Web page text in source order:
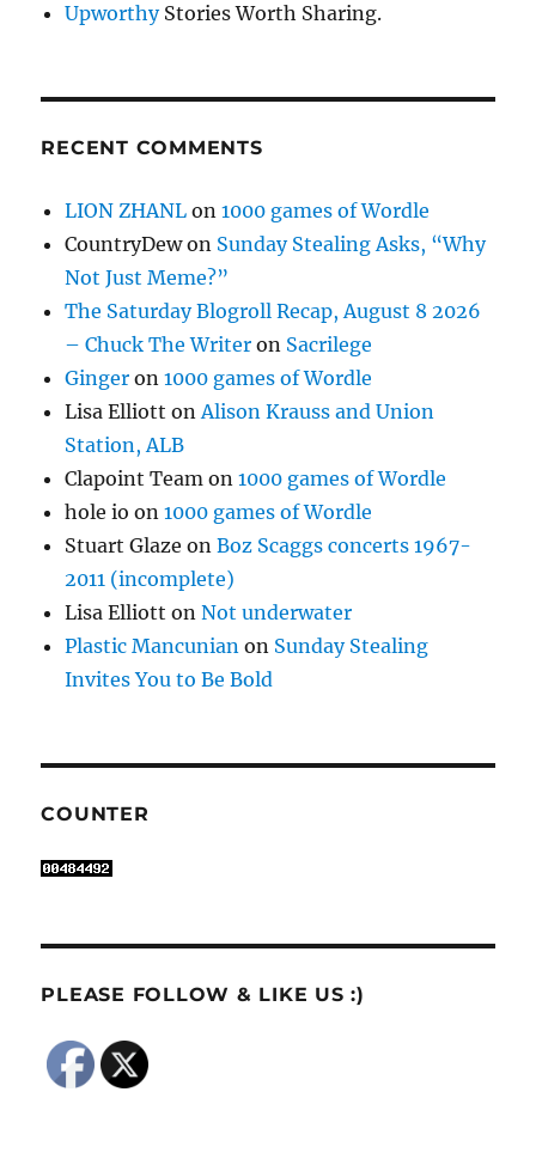
UpworthyStories Worth Sharing.
RECENT COMMENTS
LION ZHANL on1000 games of Wordle
CountryDewon Sunday Stealing Asks, “Why
Not Just Meme?”
The Saturday Blogroll Recap, August 8 2026
– Chuck The Writer on Sacrilege
Ginger on1000 games of Wordle
Lisa Elliott onAlison Krauss and Union
Station, ALB
Clapoint Team on1000 games of Wordle
hole io on1000 games of Wordle
Stuart Glaze onBoz Scaggs concerts 1967-
2011 (incomplete)
Lisa Elliott onNot underwater
Plastic Mancunian on Sunday Stealing
Invites You to Be Bold
COUNTER
PLEASE FOLLOW & LIKE US :)